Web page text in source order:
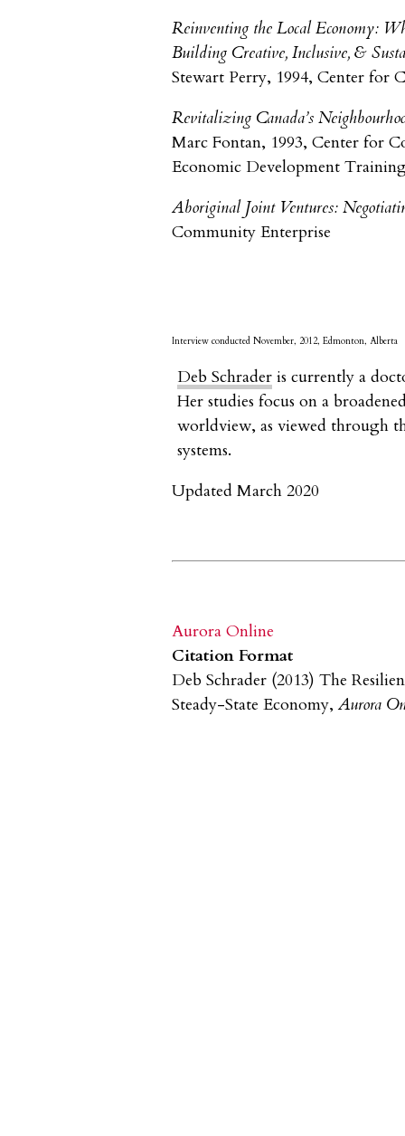
Reinventing the Local Economy:
Building Creative, Inclusive, &
Stewart Perry, 1994, Center for
Revitalizing Canada’s
Marc Fontan, 1993, Center for
Economic Development
Aboriginal Joint Ventures:
Community Enterprise
Interview conducted November, 2012, Edmonton, Alberta
Deb Schrader is currently a
Her studies focus on a
worldview, as viewed through
systems.
Updated March 2020
Aurora Online
Citation Format
Deb Schrader (2013) The
Steady-State Economy, Aurora